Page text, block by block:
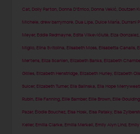
Cat Dolly Parton Donna D'Errico Donna Vekić Doutzen
Michele ,drew barrymore Dua Lipa Dulce María Durrani
Meyer, Eddie Redmayne Edita Vilkevičiūtė Eiza Gonzalez
Miglio Elina Svitolina Elisabeth Moss Elisabetta Canalis
Mertens Eliza Scanlen Elizabeth Banks Elizabeth
Gillies Elizabeth Henstridge Elizabeth Hurley Elizabeth
Sulcer, Elizabeth Turner, Ella Balinska Ella Hope
Rubin Elle Fanning Ellie Bamber, Ellie Brown Ellie Goulding
Pazar, Élodie Bouchez Elsa Hosk Elsa Pataky Elsa
Keller, Emilia Clarke Emilia Merkell Emily Alyn Lind